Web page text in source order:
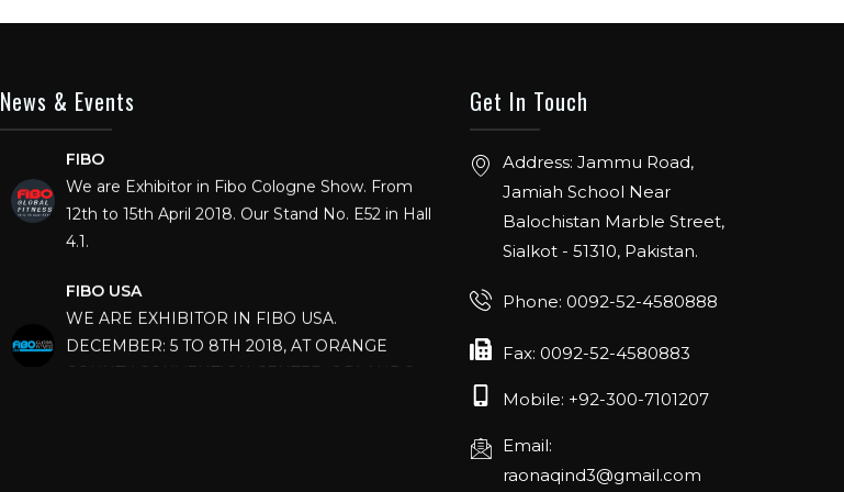
News & Events
We are Exhibitor in Fibo Cologne Show. From
12th to 15th April 2018. Our Stand No. E52 in Hall
4.1.
WE ARE EXHIBITOR IN FIBO USA.
DECEMBER: 5 TO 8TH 2018, AT ORANGE
COUNTY CONVENTION CENTER, ORLANDO
Get In Touch
Address: Jammu Road,
Jamiah School Near
Balochistan Marble Street,
Sialkot - 51310, Pakistan.
Phone: 0092-52-4580888
Fax: 0092-52-4580883
Mobile: +92-300-7101207
Email:
raonaqind3@gmail.com